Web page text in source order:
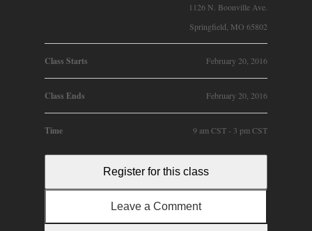
1126 N. Boonville Ave.
Springfield, MO 65802
Class Starts February 20, 2016
Class Ends February 20, 2016
Time 9 am CST - 3 pm CST
Register for this class
Leave a Comment